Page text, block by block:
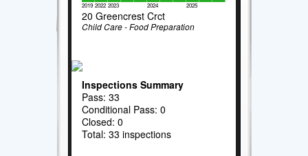
2019 2022 2023 2024 2025
20 Greencrest Crct
Child Care - Food Preparation
Inspections Summary
Pass: 33
Conditional Pass: 0
Closed: 0
Total: 33 inspections